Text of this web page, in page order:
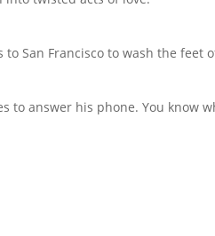
to San Francisco to wash the feet
to answer his phone. You know